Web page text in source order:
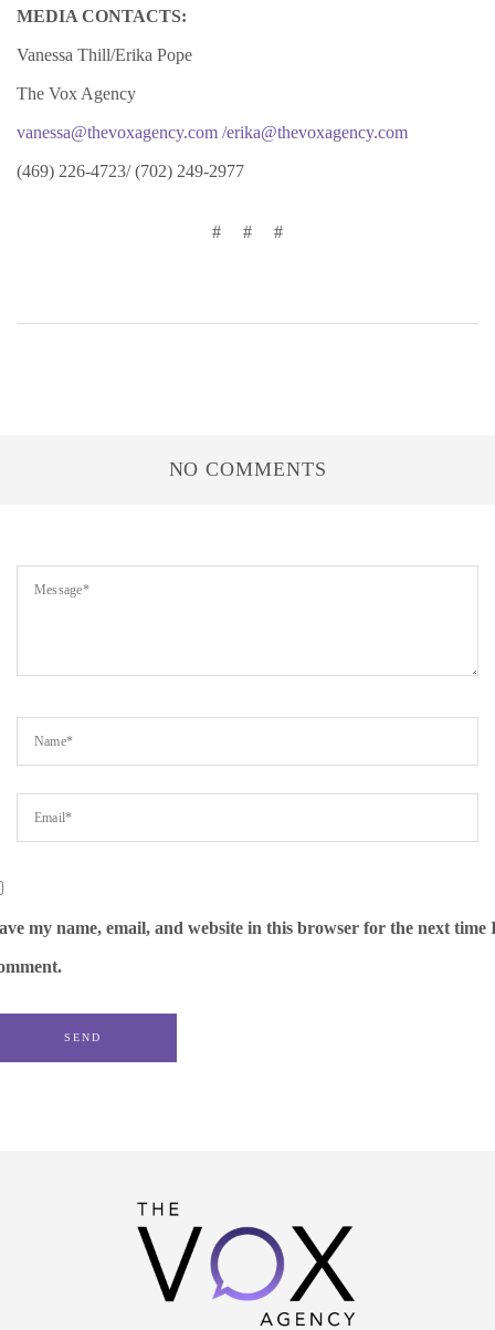
MEDIA CONTACTS:
Vanessa Thill/Erika Pope
The Vox Agency
vanessa@thevoxagency.com /erika@thevoxagency.com
(469) 226-4723/ (702) 249-2977
# # #
NO COMMENTS
my name, email, and website in this browser for the next time